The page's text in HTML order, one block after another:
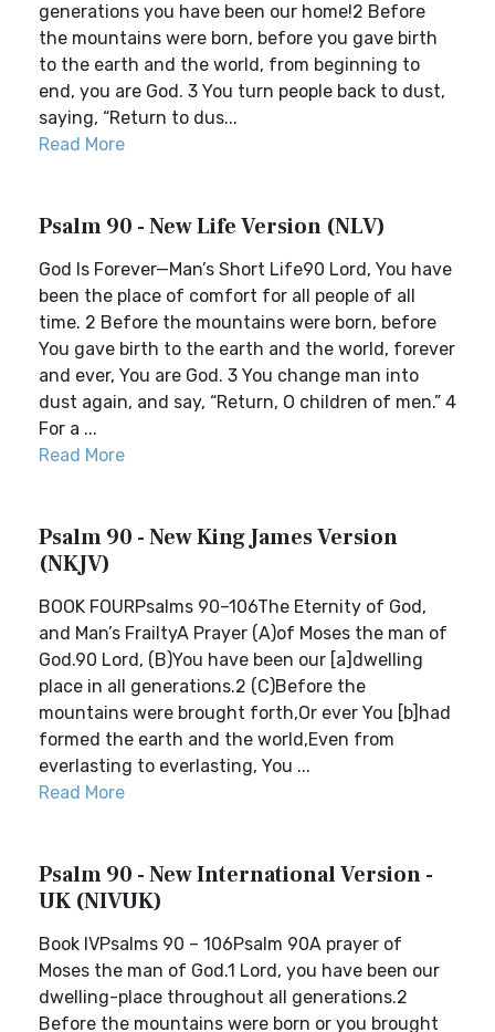
generations you have been our home!2 Before
the mountains were born, before you gave birth
to the earth and the world, from beginning to
end, you are God. 3 You turn people back to dust,
saying, “Return to dus...
Read More
Psalm 90 - New Life Version (NLV)
God Is Forever—Man’s Short Life90 Lord, You have
been the place of comfort for all people of all
time. 2 Before the mountains were born, before
You gave birth to the earth and the world, forever
and ever, You are God. 3 You change man into
dust again, and say, “Return, O children of men.” 4
For a ...
Read More
Psalm 90 - New King James Version
(NKJV)
BOOK FOURPsalms 90–106The Eternity of God,
and Man’s FrailtyA Prayer (A)of Moses the man of
God.90 Lord, (B)You have been our [a]dwelling
place in all generations.2 (C)Before the
mountains were brought forth,Or ever You [b]had
formed the earth and the world,Even from
everlasting to everlasting, You ...
Read More
Psalm 90 - New International Version -
UK (NIVUK)
Book IVPsalms 90 – 106Psalm 90A prayer of
Moses the man of God.1 Lord, you have been our
dwelling-place throughout all generations.2
Before the mountains were born or you brought